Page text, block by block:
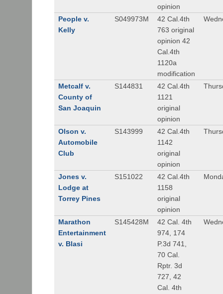
opinion
People v.
Kelly
S049973M
42 Cal.4th
763 original
opinion 42
Cal.4th
1120a
modification
Metcalf v.
County of
San Joaquin
S144831
42 Cal.4th
1121
original
opinion
Olson v.
Automobile
Club
S143999
42 Cal.4th
1142
original
opinion
Jones v.
Lodge at
Torrey Pines
S151022
42 Cal.4th
1158
original
opinion
Marathon
Entertainment
v. Blasi
S145428M
42 Cal. 4th
974, 174
P.3d 741,
70 Cal.
Rptr. 3d
727, 42
Cal. 4th